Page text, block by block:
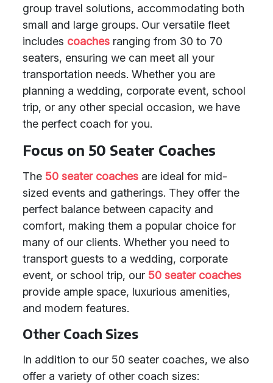
group travel solutions, accommodating both
small and large groups. Our versatile fleet
includes coaches ranging from 30 to 70
seaters, ensuring we can meet all your
transportation needs. Whether you are
planning a wedding, corporate event, school
trip, or any other special occasion, we have
the perfect coach for you.
Focus on 50 Seater Coaches
The 50 seater coaches are ideal for mid-
sized events and gatherings. They offer the
perfect balance between capacity and
comfort, making them a popular choice for
many of our clients. Whether you need to
transport guests to a wedding, corporate
event, or school trip, our 50 seater coaches
provide ample space, luxurious amenities,
and modern features.
Other Coach Sizes
In addition to our 50 seater coaches, we also
offer a variety of other coach sizes: